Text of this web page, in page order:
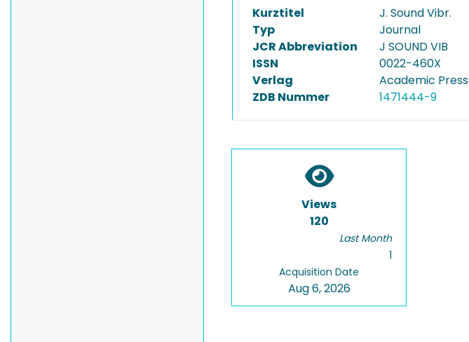
Kurztitel
J. Sound Vibr.
Typ
Journal
JCR Abbreviation
J SOUND VIB
ISSN
0022-460X
Verlag
Academic Press
ZDB Nummer
1471444-9
Views
120
Last Month
1
Acquisition Date
Aug 6, 2026